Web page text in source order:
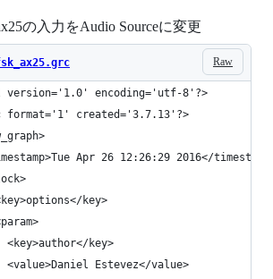
の入力をAudio Sourceに変更
Raw
version='1.0' encoding='utf-8'?>
format='1' created='3.7.13'?>
Apr 26 12:26:29 2016</
key>
<key>author</key>
<value>Daniel Estevez</value>